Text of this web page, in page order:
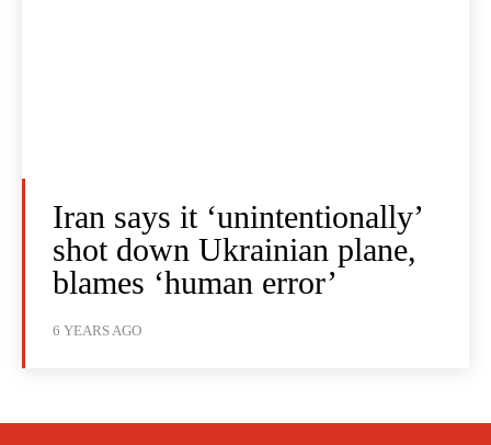
Iran says it ‘unintentionally’
shot down Ukrainian plane,
blames ‘human error’
6 YEARS AGO